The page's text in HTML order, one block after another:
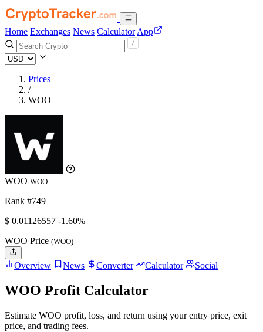
Home Exchanges News Calculator App
Prices
/
WOO
WOO WOO
Rank #749
$ 0.01126557 -1.60%
WOO Price (WOO)
Overview News Converter Calculator Social
WOO Profit Calculator
Estimate WOO profit, loss, and return using your entry price, exit
price, and trading fees.